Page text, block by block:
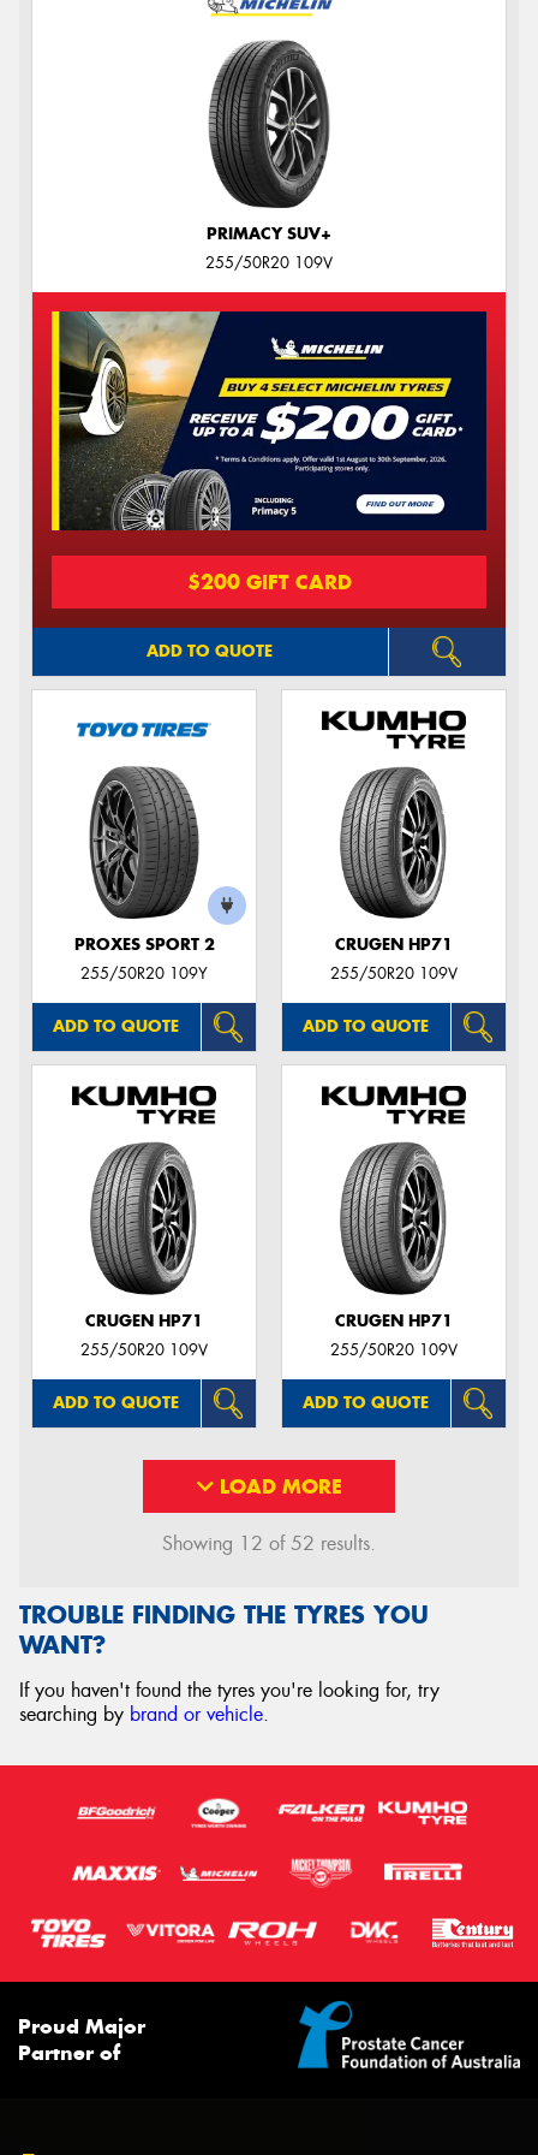
PRIMACY SUV+
255/50R20 109V
$200 GIFT CARD
ADD TO QUOTE
PROXES SPORT 2
255/50R20 109Y
ADD TO QUOTE
CRUGEN HP71
255/50R20 109V
ADD TO QUOTE
CRUGEN HP71
255/50R20 109V
ADD TO QUOTE
CRUGEN HP71
255/50R20 109V
ADD TO QUOTE
LOAD MORE
Showing 12 of 52 results.
TROUBLE FINDING THE TYRES YOU
WANT?
If you haven't found the tyres you're looking for, try
searching by brand or vehicle.
Proud Major
Partner of